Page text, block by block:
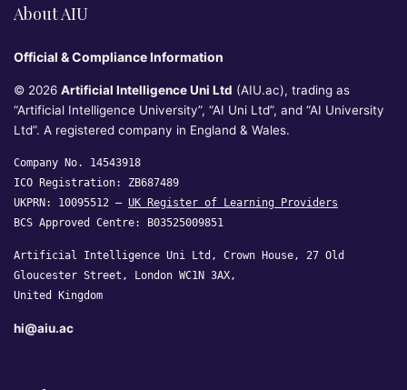
About AIU
Official & Compliance Information
© 2026 Artificial Intelligence Uni Ltd (AIU.ac), trading as
“Artificial Intelligence University”, “AI Uni Ltd”, and “AI University
Ltd”. A registered company in England & Wales.
Company No. 14543918
ICO Registration: ZB687489
UKPRN: 10095512 — UK Register of Learning Providers
BCS Approved Centre: B03525009851
Artificial Intelligence Uni Ltd, Crown House, 27 Old
Gloucester Street, London WC1N 3AX,
United Kingdom
hi@aiu.ac